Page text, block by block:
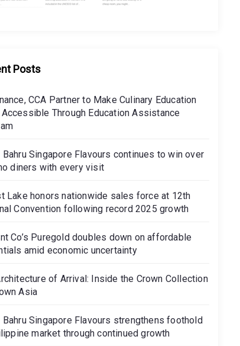
Posts
CCA Partner to Make Culinary Education
Through Education Assistance
Bahru Singapore Flavours continues to win over
diners with every visit
Lake honors nationwide sales force at 12th
Convention following record 2025 growth
Co’s Puregold doubles down on affordable
amid economic uncertainty
of Arrival: Inside the Crown Collection
Asia
Bahru Singapore Flavours strengthens foothold
market through continued growth